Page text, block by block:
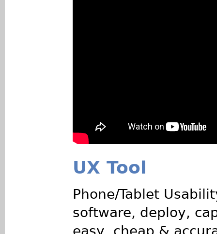
UX Tool
Phone/Tablet
software, deploy,
easy, cheap &